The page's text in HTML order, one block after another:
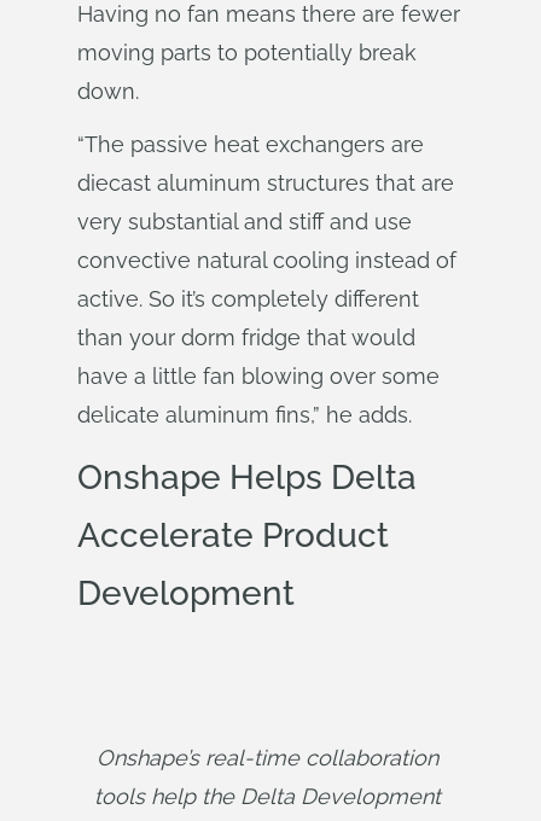
Having no fan means there are fewer
moving parts to potentially break
down.
“The passive heat exchangers are
diecast aluminum structures that are
very substantial and stiff and use
convective natural cooling instead of
active. So it’s completely different
than your dorm fridge that would
have a little fan blowing over some
delicate aluminum fins,” he adds.
Onshape Helps Delta
Accelerate Product
Development
Onshape’s real-time collaboration
tools help the Delta Development